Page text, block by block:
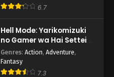
6.7
Hell Mode: Yarikomizuki
no Gamer wa Hai Settei
no Isekai de Musou suru
2nd Season
Genres: Action, Adventure,
Fantasy
7.3